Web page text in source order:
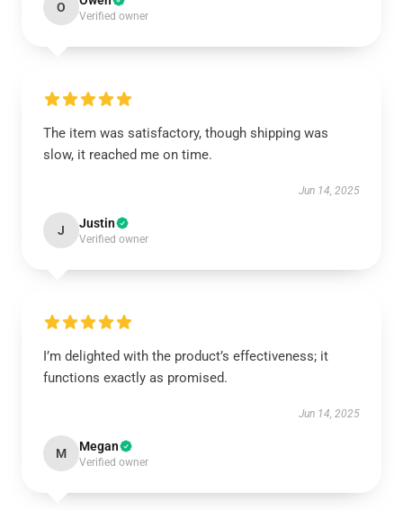
O
Verified owner
The item was satisfactory, though shipping was
slow, it reached me on time.
Jun 14, 2025
J Justin
Verified owner
I’m delighted with the product’s effectiveness; it
functions exactly as promised.
Jun 14, 2025
M Megan
Verified owner